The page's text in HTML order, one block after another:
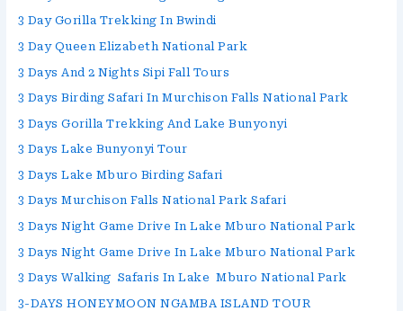
3 Day Gorilla Trekking In Bwindi
3 Day Queen Elizabeth National Park
3 Days And 2 Nights Sipi Fall Tours
3 Days Birding Safari In Murchison Falls National Park
3 Days Gorilla Trekking And Lake Bunyonyi
3 Days Lake Bunyonyi Tour
3 Days Lake Mburo Birding Safari
3 Days Murchison Falls National Park Safari
3 Days Night Game Drive In Lake Mburo National Park
3 Days Night Game Drive In Lake Mburo National Park
3 Days Walking Safaris In Lake Mburo National Park
3-DAYS HONEYMOON NGAMBA ISLAND TOUR